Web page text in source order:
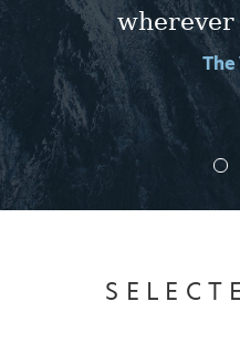
wherever